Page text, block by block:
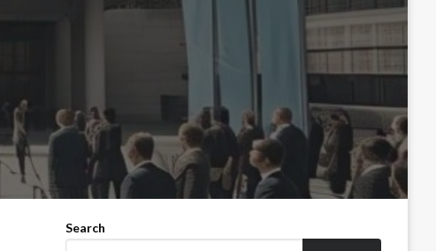
Search